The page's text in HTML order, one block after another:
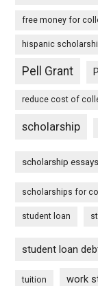
free money for
hispanic
Pell Grant
reduce cost of
scholarship
scholarship essays
scholarships for
student loan
student loan
tuition work